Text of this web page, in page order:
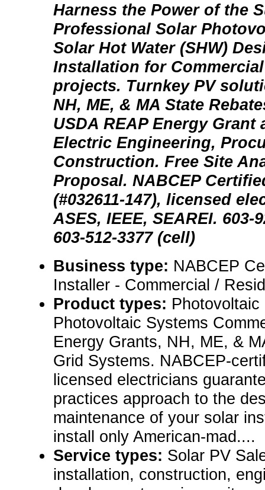
Harness the Power of the
Professional Solar
Solar Hot Water (SHW)
Installation for
projects. Turnkey PV
NH, ME, & MA State
USDA REAP Energy
Electric Engineering,
Construction. Free Site
Proposal. NABCEP
(#032611-147), licensed
ASES, IEEE, SEAREI. 603-
603-512-3377 (cell)
Business type: NABCEP
Installer - Commercial /
Product types:
Photovoltaic Systems
Energy Grants, NH, ME, &
Grid Systems. NABCEP-
licensed electricians
practices approach to the
maintenance of your solar
install only American-mad....
Service types: Solar PV
installation, construction,